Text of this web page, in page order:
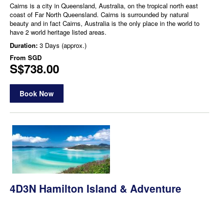
Cairns is a city in Queensland, Australia, on the tropical north east
coast of Far North Queensland. Cairns is surrounded by natural
beauty and in fact Cairns, Australia is the only place in the world to
have 2 world heritage listed areas.
Duration: 3 Days (approx.)
From SGD
S$738.00
Book Now
4D3N Hamilton Island & Adventure